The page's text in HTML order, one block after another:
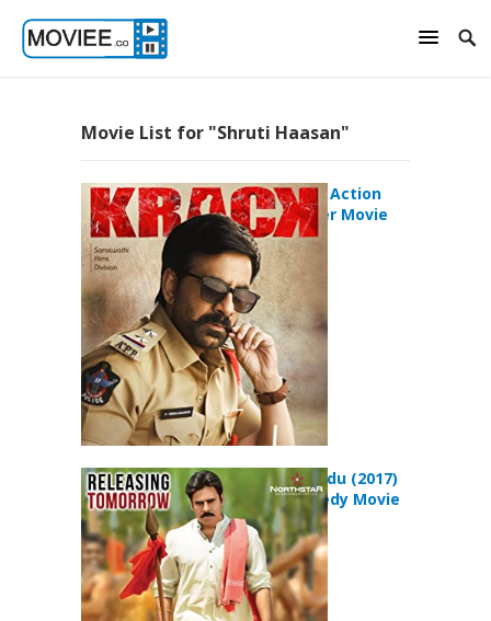
Movie List for "Shruti Haasan"
Krack (2021) Action
Crime Thriller Movie
Katamarayudu (2017)
Action Comedy Movie